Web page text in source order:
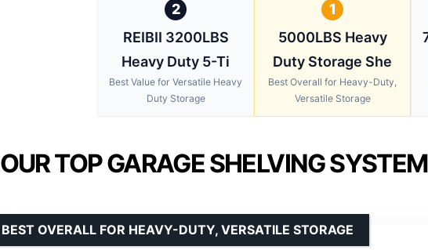
2
REIBII 3200LBS
Heavy Duty 5-Ti
Best Value for Versatile Heavy
Duty Storage
1
5000LBS Heavy
Duty Storage She
Best Overall for Heavy-Duty,
Versatile Storage
OUR TOP GARAGE SHELVING
BEST OVERALL FOR HEAVY-DUTY, VERSATILE STORAGE